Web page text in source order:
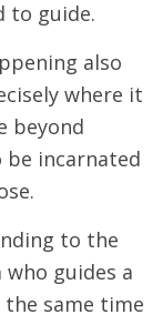
to guide.
also
where it
beyond
incarnated
to the
guides a
same time